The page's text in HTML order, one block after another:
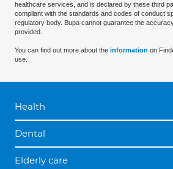
healthcare services, and is declared by these third
compliant with the standards and codes of conduct
regulatory body. Bupa cannot guarantee the
provided.
You can find out more about the information on
use.
Health
Dental
Elderly care